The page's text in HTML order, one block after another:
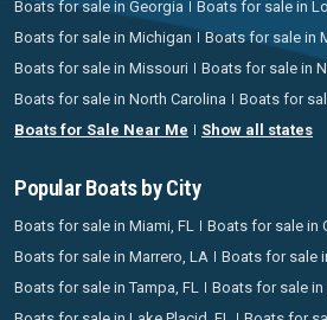
Boats for sale in Georgia
Boats for sale in
Boats for sale in Michigan
Boats for sale in
Boats for sale in Missouri
Boats for sale in
Boats for sale in North Carolina
Boats for
Boats for Sale Near Me
Show all states
Popular Boats by City
Boats for sale in Miami, FL
Boats for sale in
Boats for sale in Marrero, LA
Boats for sale
Boats for sale in Tampa, FL
Boats for sale in